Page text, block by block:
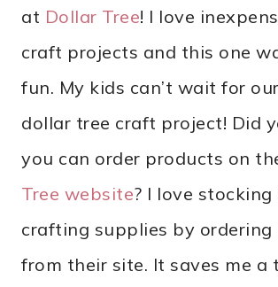
at Dollar Tree! I love
craft projects and this one
fun. My kids can’t wait for
dollar tree craft project! Did
you can order products on
Tree website? I love stocking
crafting supplies by ordering
from their site. It saves me a